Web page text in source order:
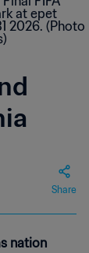
Share
nation